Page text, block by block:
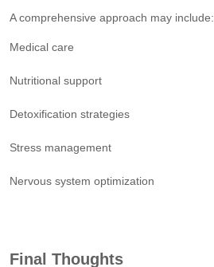
A comprehensive approach may include:
Medical care
Nutritional support
Detoxification strategies
Stress management
Nervous system optimization
Final Thoughts